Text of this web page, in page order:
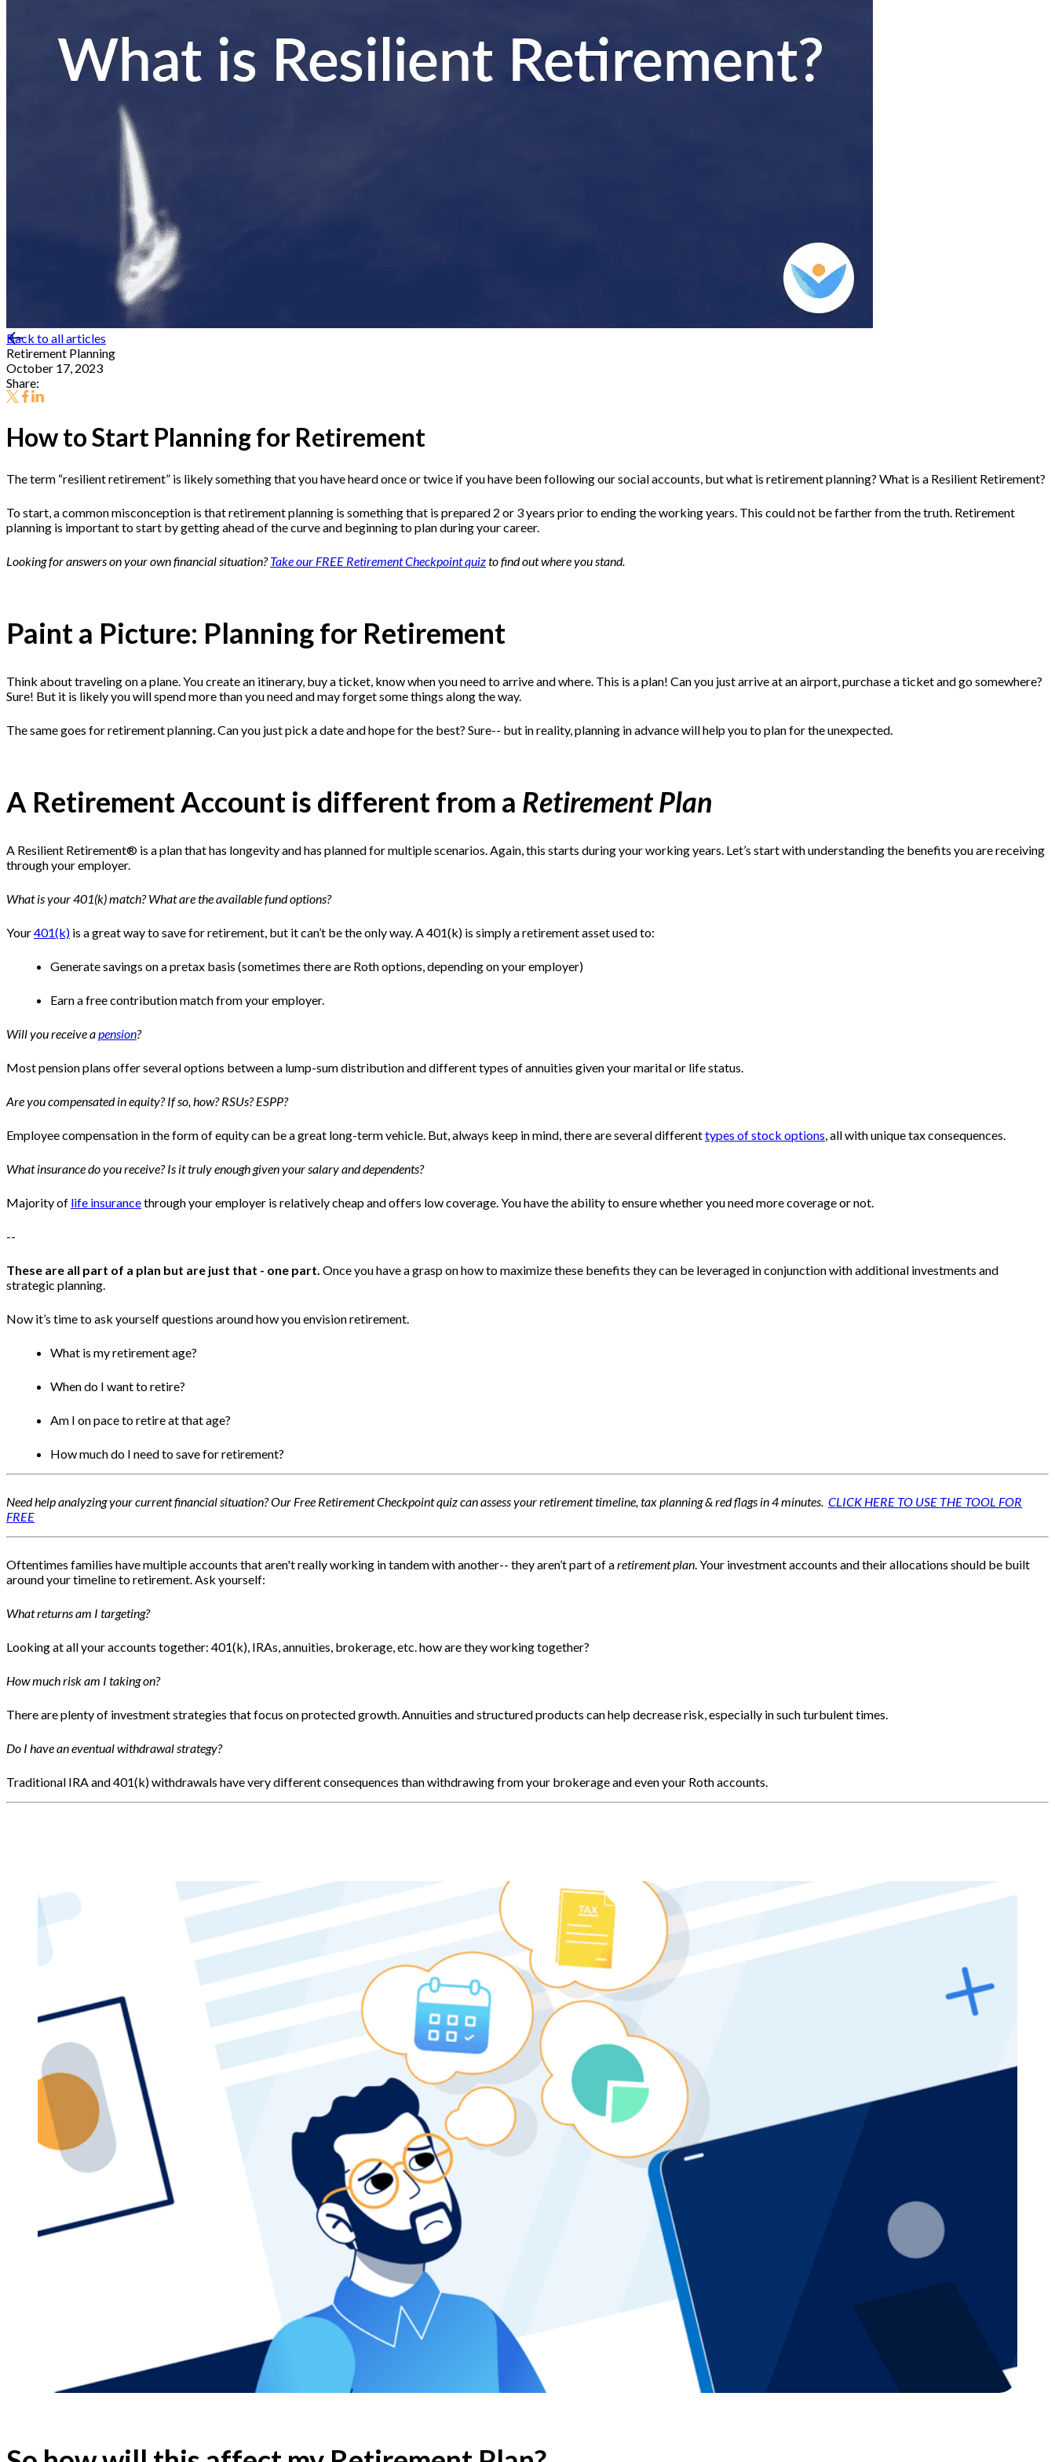
Back to all articles
Retirement Planning
October 17, 2023
Share:
How to Start Planning for Retirement
The term “resilient retirement” is likely something that you have heard once or twice if you have been following our social accounts, but what is retirement planning? What is a Resilient Retirement?
To start, a common misconception is that retirement planning is something that is prepared 2 or 3 years prior to ending the working years. This could not be farther from the truth. Retirement
planning is important to start by getting ahead of the curve and beginning to plan during your career.
Looking for answers on your own financial situation?Take our FREE Retirement Checkpoint quizto find out where you stand.
Paint a Picture: Planning for Retirement
Think about traveling on a plane. You create an itinerary, buy a ticket, know when you need to arrive and where. This is a plan! Can you just arrive at an airport, purchase a ticket and go somewhere?
Sure! But it is likely you will spend more than you need and may forget some things along the way.
The same goes for retirement planning. Can you just pick a date and hope for the best? Sure-- but in reality, planning in advance will help you to plan for the unexpected.
A Retirement Account is different from a Retirement Plan
A Resilient Retirement® is a plan that has longevity and has planned for multiple scenarios. Again, this starts during your working years. Let’s start with understanding the benefits you are receiving
through your employer.
What is your 401(k) match? What are the available fund options?
Your401(k) is a great way to save for retirement, but it can’t be the only way. A 401(k) is simply a retirement asset used to:
Generate savings on a pretax basis (sometimes there are Roth options, depending on your employer)
Earn a free contribution match from your employer.
Will you receive apension?
Most pension plans offer several options between a lump-sum distribution and different types of annuities given your marital or life status.
Are you compensated in equity? If so, how? RSUs? ESPP?
Employee compensation in the form of equity can be a great long-term vehicle. But, always keep in mind, there are several differenttypes of stock options, all with unique tax consequences.
What insurance do you receive? Is it truly enough given your salary and dependents?
Majority of life insurancethrough your employer is relatively cheap and offers low coverage. You have the ability to ensure whether you need more coverage or not.
--
These are all part of a plan but are just that - one part. Once you have a grasp on how to maximize these benefits they can be leveraged in conjunction with additional investments and
strategic planning.
Now it’s time to ask yourself questions around how you envision retirement.
What is my retirement age?
When do I want to retire?
Am I on pace to retire at that age?
How much do I need to save for retirement?
Need help analyzing your current financial situation? Our Free Retirement Checkpoint quiz can assess your retirement timeline, tax planning & red flags in 4 minutes. CLICK HERE TO USE THE TOOL FOR
FREE
Oftentimes families have multiple accounts that aren't really working in tandem with another-- they aren’t part of aretirement plan. Your investment accounts and their allocations should be built
around your timeline to retirement. Ask yourself:
What returns am I targeting?
Looking at all your accounts together: 401(k), IRAs, annuities, brokerage, etc. how are they working together?
How much risk am I taking on?
There are plenty of investment strategies that focus on protected growth. Annuities and structured products can help decrease risk, especially in such turbulent times.
Do I have an eventual withdrawal strategy?
Traditional IRA and 401(k) withdrawals have very different consequences than withdrawing from your brokerage and even your Roth accounts.